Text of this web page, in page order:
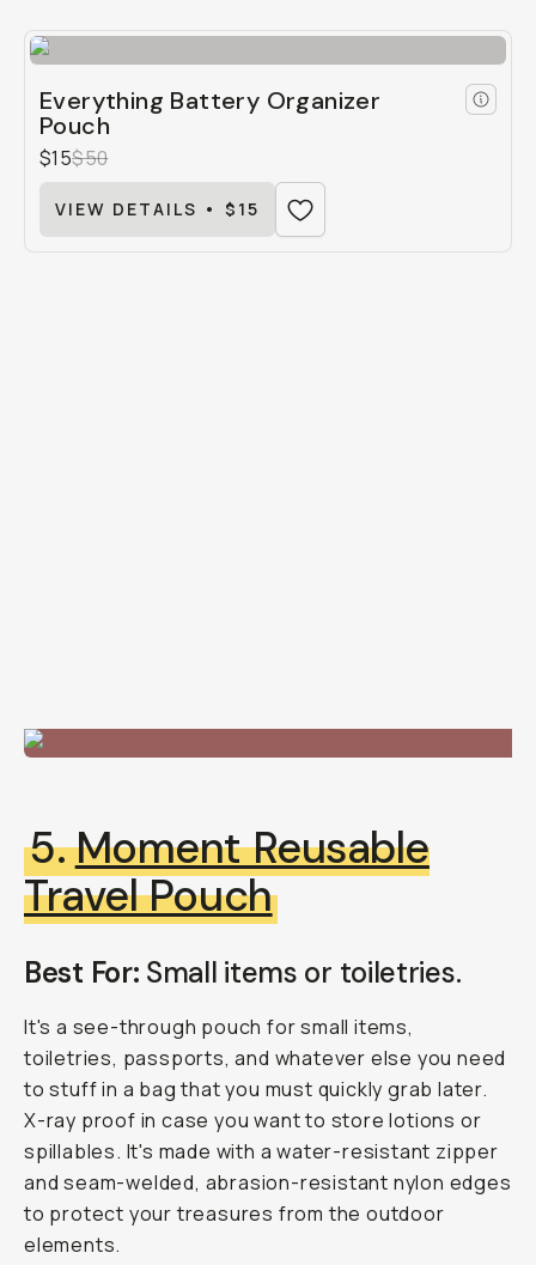
Everything Battery Organizer
Pouch
$15$50
VIEW DETAILS • $15
5.Moment Reusable
Travel Pouch
Best For: Small items or toiletries.
It's a see-through pouch for small items,
toiletries, passports, and whatever else you need
to stuff in a bag that you must quickly grab later.
X-ray proof in case you want to store lotions or
spillables. It's made with a water-resistant zipper
and seam-welded, abrasion-resistant nylon edges
to protect your treasures from the outdoor
elements.